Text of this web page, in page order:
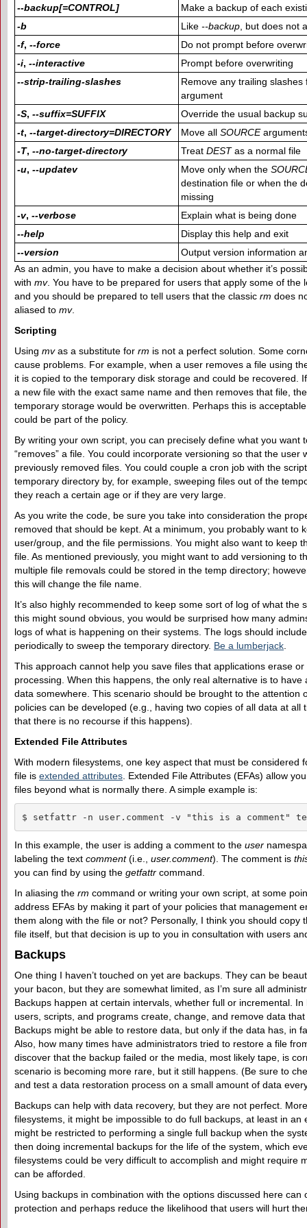
--backup[=CONTROL]
Make a backup of each
-b
Like --backup , but does not
-f, --force
Do not prompt before
-i, --interactive
Prompt before overwriting
--strip-trailing-slashes
Remove any trailing
argument
-S, --suffix=SUFFIX
Override the usual backup
-t, --target-directory=DIRECTORY Move all SOURCE
-T, --no-target-directory Treat DESTas a normal file
-u, --updatev Move only when the
destination file or when the
missing
-v, --verbose
Explain what is being done
--help
Display this help and exit
--version
Output version information
As an admin, you have to make a decision about whether it’s
with mv. You have to be prepared for users that apply some of the
and you should be prepared to tell users that the classic rm does
aliased to mv.
Scripting
Using mvas a substitute for rm is not a perfect solution. Some
cause problems. For example, when a user removes a file using
it is copied to the temporary disk storage and could be recovered.
a new file with the exact same name and then removes that file,
temporary storage would be overwritten. Perhaps this is
could be part of the policy.
By writing your own script, you can precisely define what you want
“removes” a file. You could incorporate versioning so that the user
previously removed files. You could couple a cron job with the
temporary directory by, for example, sweeping files out of the
they reach a certain age or if they are very large.
As you write the code, be sure you take into consideration the
removed that should be kept. At a minimum, you probably want to
user/group, and the file permissions. You might also want to keep
file. As mentioned previously, you might want to add versioning to
multiple file removals could be stored in the temp directory;
this will change the file name.
It’s also highly recommended to keep some sort of log of what the
this might sound obvious, you would be surprised how many
logs of what is happening on their systems. The logs should
periodically to sweep the temporary directory. Be a lumberjack
This approach cannot help you save files that applications erase
processing. When this happens, the only real alternative is to have
data somewhere. This scenario should be brought to the attention
policies can be developed (e.g., having two copies of all data at all
that there is no recourse if this happens).
Extended File Attributes
With modern filesystems, one key aspect that must be considered
file is extended attributes . Extended File Attributes (EFAs) allow
files beyond what is normally there. A simple example is:
$ setfattr -n user.comment -v "this is a comment"
In this example, the user is adding a comment to the user
labeling the text comment(i.e., user.comment). The comment is
you can find by using the getfattr command.
In aliasing the rm command or writing your own script, at some
address EFAs by making it part of your policies that management
them along with the file or not? Personally, I think you should copy
file itself, but that decision is up to you in consultation with users
Backups
One thing I haven’t touched on yet are backups. They can be
your bacon, but they are somewhat limited, as I’m sure all
Backups happen at certain intervals, whether full or incremental.
users, scripts, and programs create, change, and remove data
Backups might be able to restore data, but only if the data has, in
Also, how many times have administrators tried to restore a file
discover that the backup failed or the media, most likely tape, is
scenario is becoming more rare, but it still happens. (Be sure to
and test a data restoration process on a small amount of data
Backups can help with data recovery, but they are not perfect.
filesystems, it might be impossible to do full backups, at least in an
might be restricted to performing a single full backup when the
then doing incremental backups for the life of the system, which
filesystems could be very difficult to accomplish and might require
can be afforded.
Using backups in combination with the options discussed here can
protection and perhaps reduce the likelihood that users will hurt